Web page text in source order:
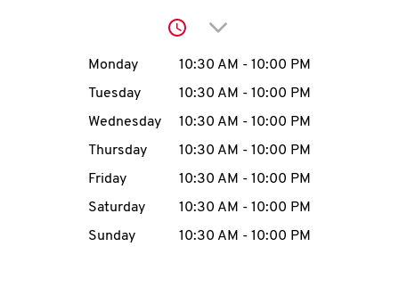
MENU
CAREERS
Click to expand or
Day of the WeekHours
Monday 10:30 AM - 10:00 PM
Tuesday
10:30 AM - 10:00 PM
Wednesday
10:30 AM - 10:00 PM
Thursday
10:30 AM - 10:00 PM
Friday
10:30 AM - 10:00 PM
Saturday
10:30 AM - 10:00 PM
Sunday
10:30 AM - 10:00 PM